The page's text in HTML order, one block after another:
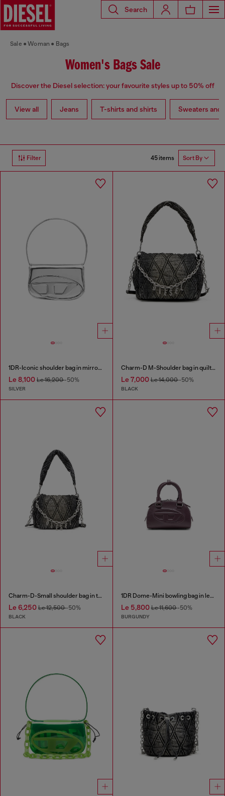
Search
Sale Woman Bags
Women's Bags Sale
Discover the Diesel selection: your favourite styles up to 50% off
View all Jeans T-shirts and shirts Sweaters and
Filter 45 items Sort By
1DR-Iconic shoulder bag in mirrored leather
Le 8,100 Le 16,200-50%
SILVER
Charm-D M-Shoulder bag in quilted denim
Le 7,000Le 14,000-50%
BLACK
Charm-D-Small shoulder bag in treated quilted denim
Le 6,250 Le 12,500-50%
BLACK
1DR Dome-Mini bowling bag in leather
Le 5,800Le 11,600-50%
BURGUNDY